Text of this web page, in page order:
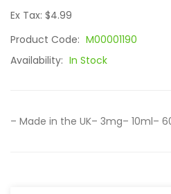
Ex Tax: $4.99
Product Code: M00001190
Availability: In Stock
– Made in the UK– 3mg– 10ml–